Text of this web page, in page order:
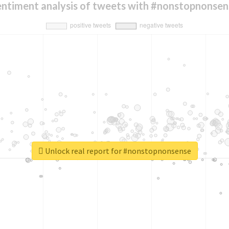
analysis of tweets with
Unlock real report for #nonstopnonsense